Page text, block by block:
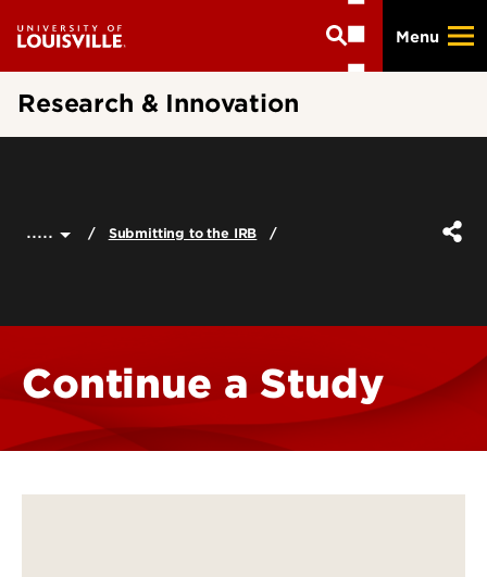
main
content
Menu
Research & Innovation
..... Submitting to the IRB
Continue a Study